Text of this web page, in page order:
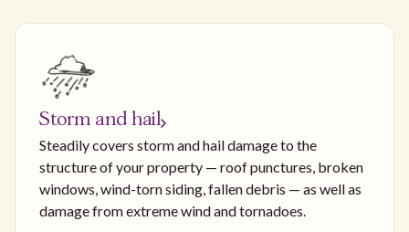
Storm and hail
Steadily covers storm and hail damage to the
structure of your property — roof punctures, broken
windows, wind-torn siding, fallen debris — as well as
damage from extreme wind and tornadoes.